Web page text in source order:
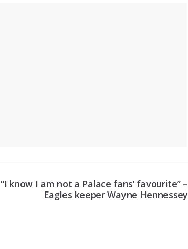
“I know I am not a Palace fans’ favourite” –
Eagles keeper Wayne Hennessey